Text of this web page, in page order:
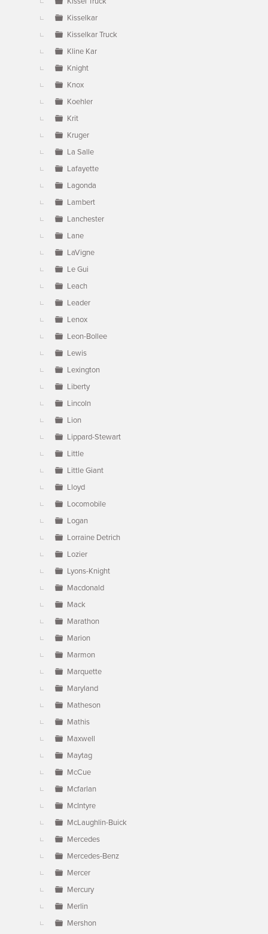
Kisselkar
Kisselkar Truck
Kline Kar
Knight
Knox
Koehler
Krit
Kruger
La Salle
Lafayette
Lagonda
Lambert
Lanchester
Lane
LaVigne
Le Gui
Leach
Leader
Lenox
Leon-Bollee
Lewis
Lexington
Liberty
Lincoln
Lion
Lippard-Stewart
Little
Little Giant
Lloyd
Locomobile
Logan
Lorraine Detrich
Lozier
Lyons-Knight
Macdonald
Mack
Marathon
Marion
Marmon
Marquette
Maryland
Matheson
Mathis
Maxwell
Maytag
McCue
Mcfarlan
McIntyre
McLaughlin-Buick
Mercedes
Mercedes-Benz
Mercer
Mercury
Merlin
Mershon